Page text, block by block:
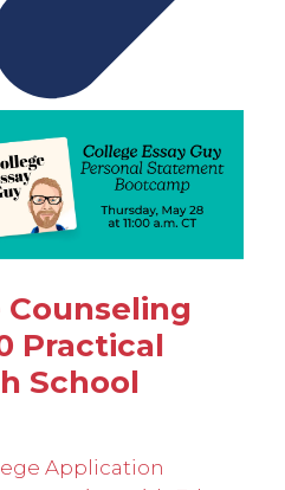
Counseling
Practical
School
Application